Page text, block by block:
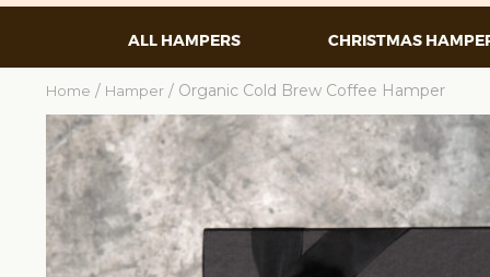
ALL HAMPERS CHRISTMAS
Home / Hamper / Organic Cold Brew Coffee Hamper